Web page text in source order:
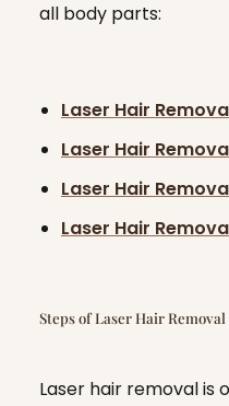
all body parts:
Laser Hair
Laser Hair
Laser Hair
Laser Hair
Steps of Laser Hair Removal
Laser hair removal is